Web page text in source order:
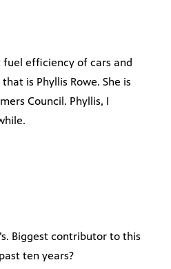
efficiency of cars and
is Phyllis Rowe. She is
Council. Phyllis, I
Biggest contributor to this
ten years?